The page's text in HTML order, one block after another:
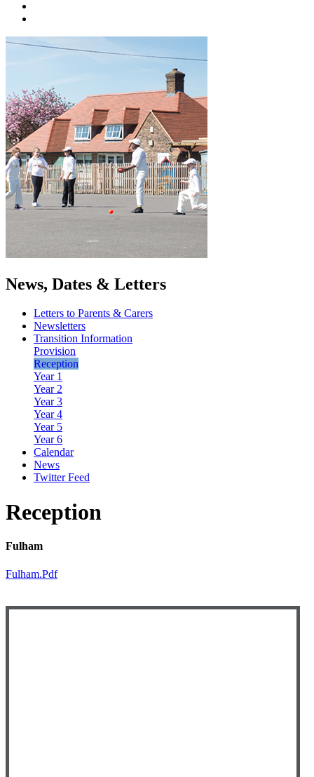
News, Dates & Letters
Letters to Parents & Carers
Newsletters
Transition Information
Provision
Reception
Year 1
Year 2
Year 3
Year 4
Year 5
Year 6
Calendar
News
Twitter Feed
Reception
Fulham
Fulham.pdf